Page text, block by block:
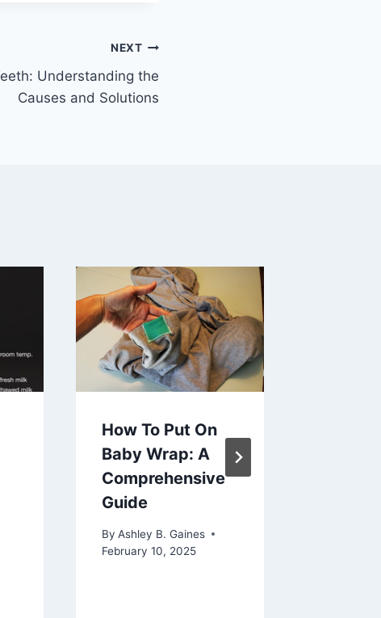
NEXT
Understanding the
Causes and Solutions
How To Put On
Baby Wrap: A
Comprehensive
Guide
By Ashley B. Gaines
February 10, 2025